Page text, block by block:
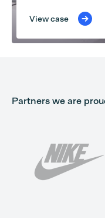
View case
Partners we are